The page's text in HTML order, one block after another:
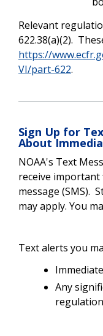
Relevant
622.38(a)(2).
https://
VI/part-622.
Sign Up for
About
NOAA's Text
receive
message (SMS).
may apply. You
Text alerts you
Any